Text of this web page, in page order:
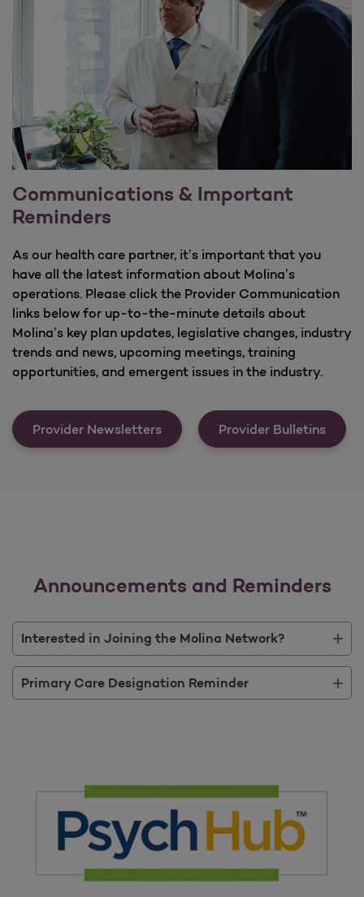
Communications & Important
Reminders
As our health care partner, it’s important that you
have all the latest information about Molina’s
operations. Please click the Provider Communication
links below for up-to-the-minute details about
Molina’s key plan updates, legislative changes, industry
trends and news, upcoming meetings, training
opportunities, and emergent issues in the industry.
Provider NewslettersCommunications &amp;
Provider Bulletins
Announcements and Reminders
Interested in Joining the Molina Network?
Primary Care Designation Reminder